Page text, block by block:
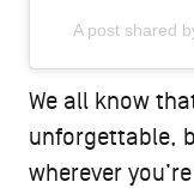
A post shared
We all know
unforgettable,
wherever